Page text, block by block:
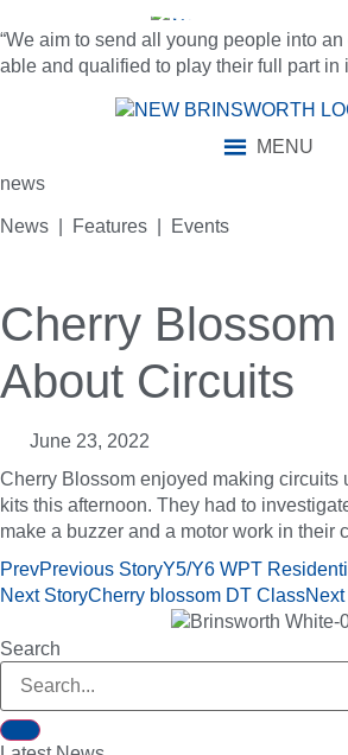
“We aim to send all young people into an
able and qualified to play their full part in
MENU
news
News | Features | Events
Cherry Blossom
About Circuits
June 23, 2022
Cherry Blossom enjoyed making circuits
kits this afternoon. They had to
make a buzzer and a motor work in their
PrevPrevious StoryY5/Y6 WPT
Next StoryCherry blossom DT ClassNext
Search